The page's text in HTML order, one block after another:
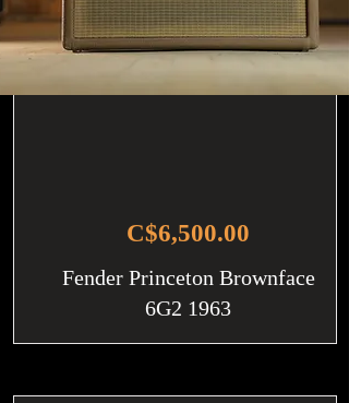
C$6,500.00
Fender Princeton Brownface
6G2 1963